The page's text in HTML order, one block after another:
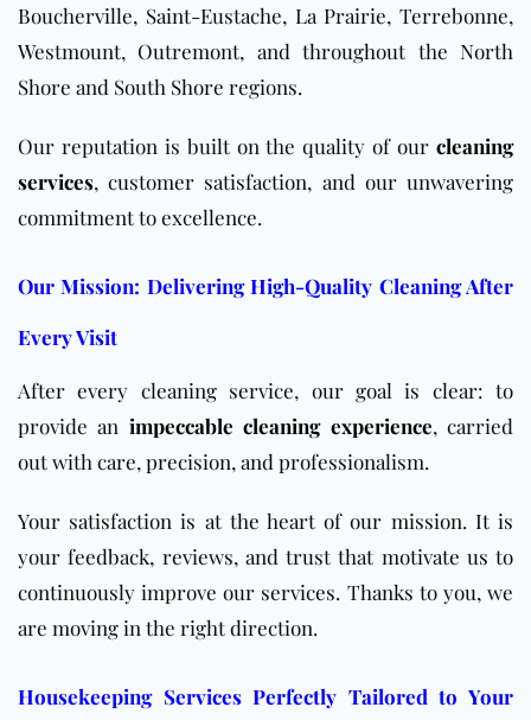
Boucherville, Saint-Eustache, La Prairie, Terrebonne,
Westmount, Outremont, and throughout the North
Shore and South Shore regions.
Our reputation is built on the quality of our cleaning
services, customer satisfaction, and our unwavering
commitment to excellence.
Our Mission: Delivering High-Quality Cleaning After
Every Visit
After every cleaning service, our goal is clear: to
provide an impeccable cleaning experience, carried
out with care, precision, and professionalism.
Your satisfaction is at the heart of our mission. It is
your feedback, reviews, and trust that motivate us to
continuously improve our services. Thanks to you, we
are moving in the right direction.
Housekeeping Services Perfectly Tailored to Your